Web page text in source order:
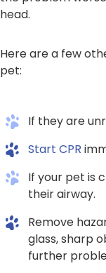
head.
Here are a few
pet:
If they are
Start CPR
If your pet is
their airway.
Remove
glass, sharp
further